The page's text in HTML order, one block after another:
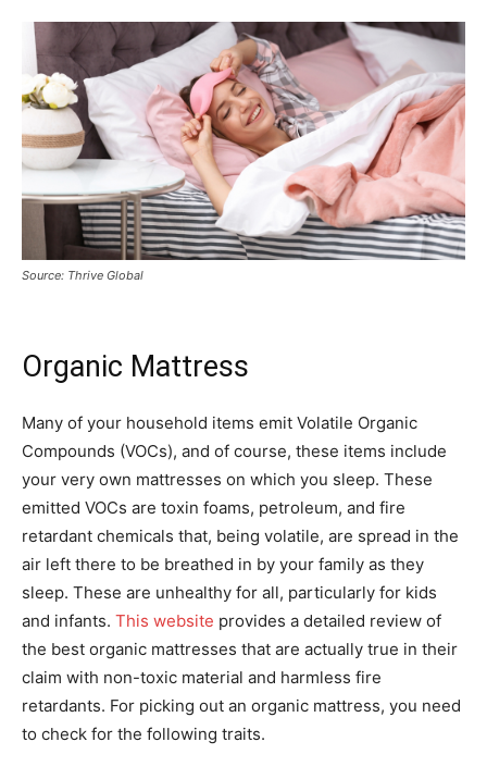
Source: Thrive Global
Organic Mattress
Many of your household items emit Volatile Organic
Compounds (VOCs), and of course, these items include
your very own mattresses on which you sleep. These
emitted VOCs are toxin foams, petroleum, and fire
retardant chemicals that, being volatile, are spread in the
air left there to be breathed in by your family as they
sleep. These are unhealthy for all, particularly for kids
and infants. This website provides a detailed review of
the best organic mattresses that are actually true in their
claim with non-toxic material and harmless fire
retardants. For picking out an organic mattress, you need
to check for the following traits.